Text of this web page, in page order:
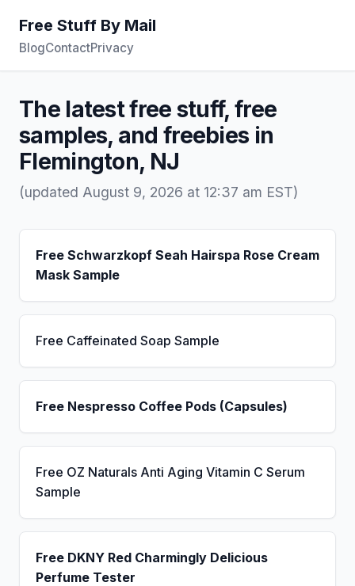
Free Stuff By Mail
BlogContactPrivacy
The latest free stuff, free
samples, and freebies in
Flemington, NJ
(updated August 9, 2026 at 12:37 am EST)
Free Schwarzkopf Seah Hairspa Rose Cream
Mask Sample
Free Caffeinated Soap Sample
Free Nespresso Coffee Pods (Capsules)
Free OZ Naturals Anti Aging Vitamin C Serum
Sample
Free DKNY Red Charmingly Delicious
Perfume Tester